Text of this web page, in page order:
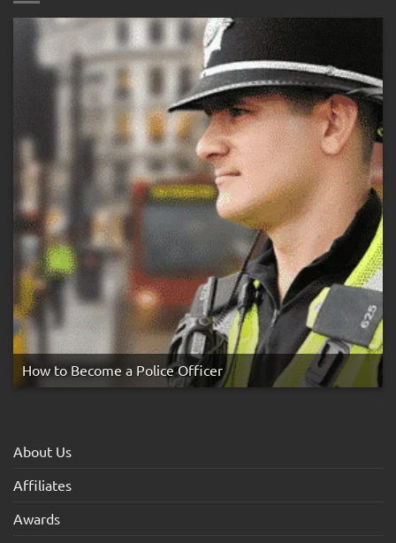
Test
Preparation
Guide
How to Become a Police Officer
About Us
Affiliates
Awards